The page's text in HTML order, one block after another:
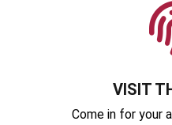
VISIT
Come in for your